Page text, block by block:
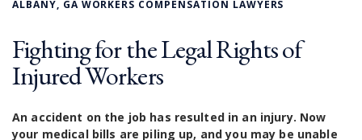
ALBANY, GA WORKERS COMPENSATION LAWYERS
Fighting for the Legal Rights of
Injured Workers
An accident on the job has resulted in an injury. Now
your medical bills are piling up, and you may be unable